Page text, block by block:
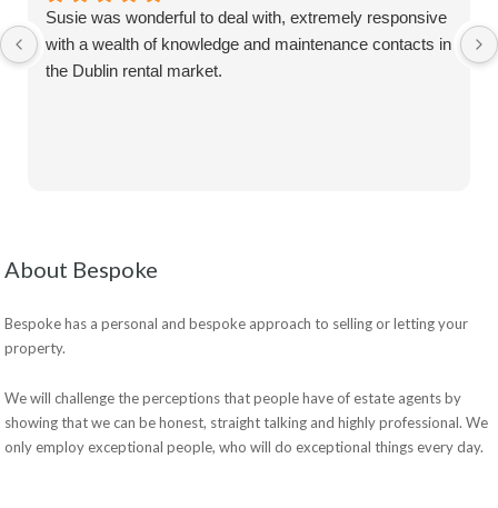
Susie was wonderful to deal with, extremely responsive
with a wealth of knowledge and maintenance contacts in
the Dublin rental market.
About Bespoke
Bespoke has a personal and bespoke approach to selling or letting your
property.
We will challenge the perceptions that people have of estate agents by
showing that we can be honest, straight talking and highly professional. We
only employ exceptional people, who will do exceptional things every day.